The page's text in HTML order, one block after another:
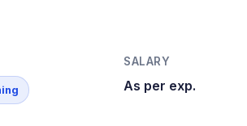
SALARY
As per exp.